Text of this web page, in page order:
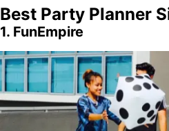
Best Party Planner
1. FunEmpire